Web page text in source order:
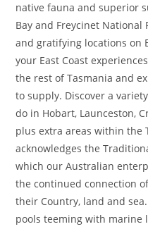
native fauna and superior
Bay and Freycinet
and gratifying locations on
your East Coast
the rest of Tasmania and
to supply. Discover a
do in Hobart, Launceston,
plus extra areas within the
acknowledges the
which our Australian
the continued connection
their Country, land and
pools teeming with marine